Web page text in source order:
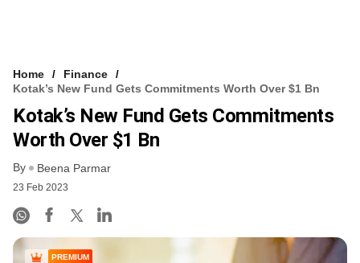
Home
Finance
Kotak’s New Fund Gets Commitments Worth Over $1 Bn
Kotak’s New Fund Gets Commitments
Worth Over $1 Bn
By Beena Parmar
23 Feb 2023
PREMIUM